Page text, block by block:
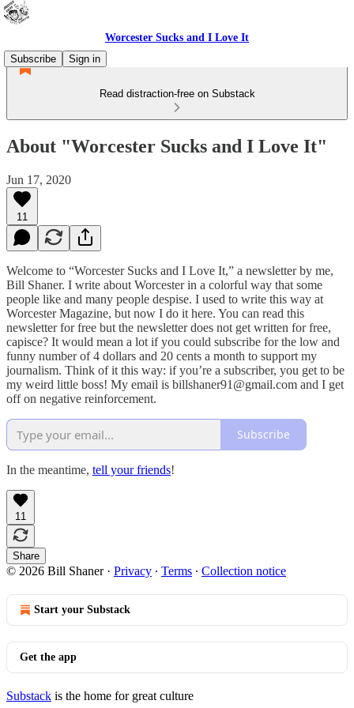
Worcester Sucks and I Love It
Subscribe
Sign in
Read distraction-free on Substack
About "Worcester Sucks and I Love It"
Jun 17, 2020
11
Welcome to “Worcester Sucks and I Love It,” a newsletter by me,
Bill Shaner. I write about Worcester in a colorful way that some
people like and many people despise. I used to write this way at
Worcester Magazine, but now I do it here. You can read this
newsletter for free but the newsletter does not get written for free,
capisce? It would mean a lot if you could subscribe for the low and
funny number of 4 dollars and 20 cents a month to support my
journalism. Think of it this way: if you’re a subscriber, you get to be
my weird little boss! My email is billshaner91@gmail.com and I get
off on negative reinforcement.
Subscribe
In the meantime, tell your friends!
11
Share
© 2026 Bill Shaner· Privacy ∙ Terms ∙ Collection notice
Start your Substack
Get the app
Substack is the home for great culture